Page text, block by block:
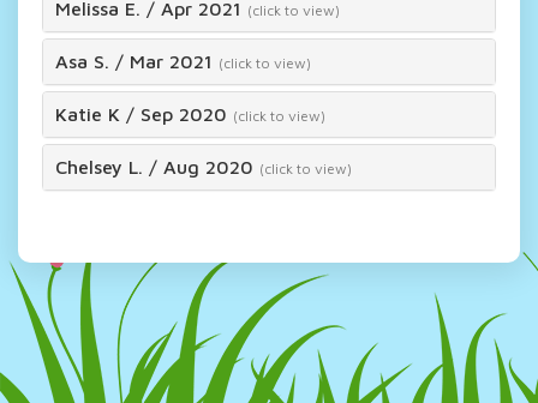
Melissa E. / Apr 2021 (click to view)
Asa S. / Mar 2021 (click to view)
Katie K / Sep 2020 (click to view)
Chelsey L. / Aug 2020 (click to view)